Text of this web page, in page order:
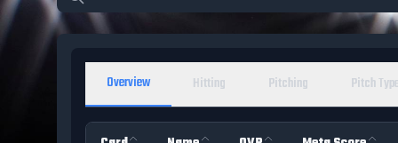
Overview Hitting Pitching Pitch